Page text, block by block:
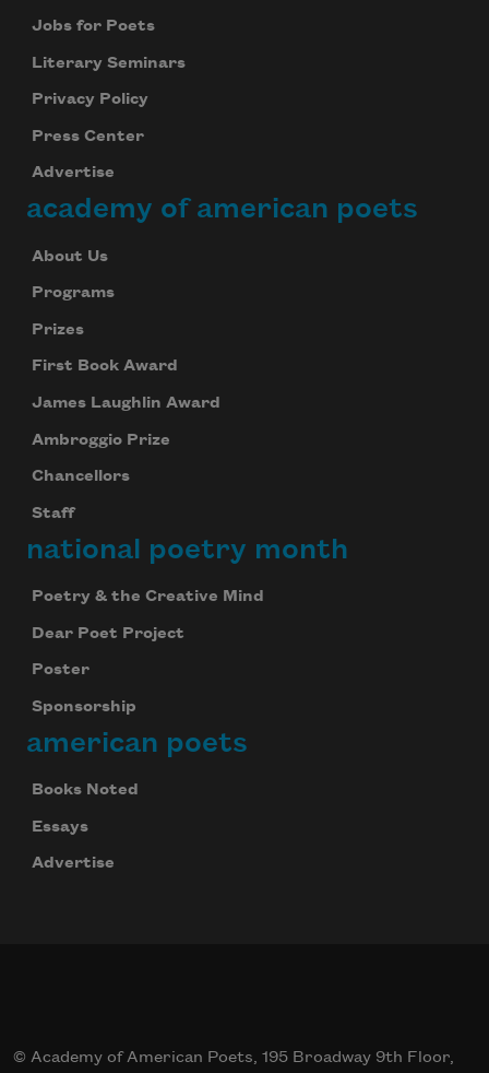
Jobs for Poets
Literary Seminars
Privacy Policy
Press Center
Advertise
academy of american poets
About Us
Programs
Prizes
First Book Award
James Laughlin Award
Ambroggio Prize
Chancellors
Staff
national poetry month
Poetry & the Creative Mind
Dear Poet Project
Poster
Sponsorship
american poets
Books Noted
Essays
Advertise
© Academy of American Poets, 195 Broadway 9th Floor,